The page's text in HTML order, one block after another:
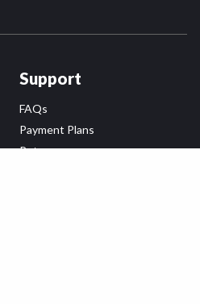
Support
FAQs
Payment Plans
Returns